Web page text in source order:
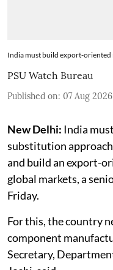
India must build export-oriented
PSU Watch Bureau
Published on: 07 Aug
New Delhi: India
substitution
and build an export-
global markets, a
Friday.
For this, the country
component
Secretary,